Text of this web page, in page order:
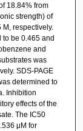
18.84% from
strength) of
M, respectively.
to be 0.465 and
and
was
SDS-PAGE
determined to
Inhibition
effects of the
The IC50
μM for